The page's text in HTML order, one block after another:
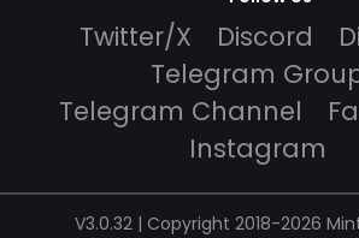
Twitter/X Discord
Telegram
Telegram Channel
Instagram
V3.0.32 | Copyright 2018-2026